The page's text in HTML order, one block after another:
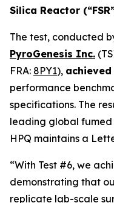
Silica Reactor
The test, conducted
PyroGenesis Inc.
FRA: 8PY1), achieved
performance
specifications. The
leading global
HPQ maintains a
“With Test #6, we
demonstrating that
replicate lab-scale